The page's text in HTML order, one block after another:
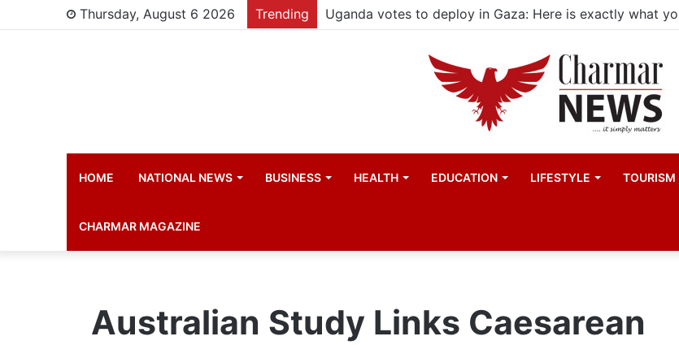
Thursday, August 6 2026 Trending Young child actors find space in Uganda’s expanding
HOME NATIONAL NEWS BUSINESS HEALTH EDUCATION LIFESTYLE TOURISM
CHARMAR MAGAZINE
Australian Study Links Caesarean